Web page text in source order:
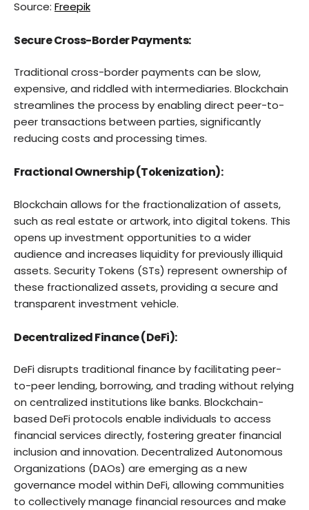
Source: Freepik
Secure Cross-Border Payments:
Traditional cross-border payments can be slow,
expensive, and riddled with intermediaries. Blockchain
streamlines the process by enabling direct peer-to-
peer transactions between parties, significantly
reducing costs and processing times.
Fractional Ownership (Tokenization):
Blockchain allows for the fractionalization of assets,
such as real estate or artwork, into digital tokens. This
opens up investment opportunities to a wider
audience and increases liquidity for previously illiquid
assets. Security Tokens (STs) represent ownership of
these fractionalized assets, providing a secure and
transparent investment vehicle.
Decentralized Finance (DeFi):
DeFi disrupts traditional finance by facilitating peer-
to-peer lending, borrowing, and trading without relying
on centralized institutions like banks. Blockchain-
based DeFi protocols enable individuals to access
financial services directly, fostering greater financial
inclusion and innovation. Decentralized Autonomous
Organizations (DAOs) are emerging as a new
governance model within DeFi, allowing communities
to collectively manage financial resources and make